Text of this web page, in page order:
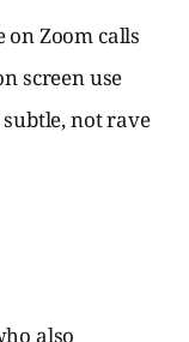
on Zoom calls
screen use
subtle, not rave
also